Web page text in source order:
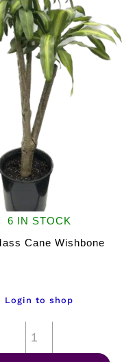
6 IN STOCK
Cane Wishbone
Login to shop
Mass